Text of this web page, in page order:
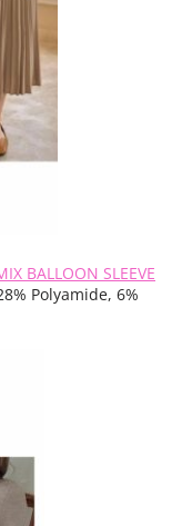
BALLOON SLEEVE
Polyamide, 6%